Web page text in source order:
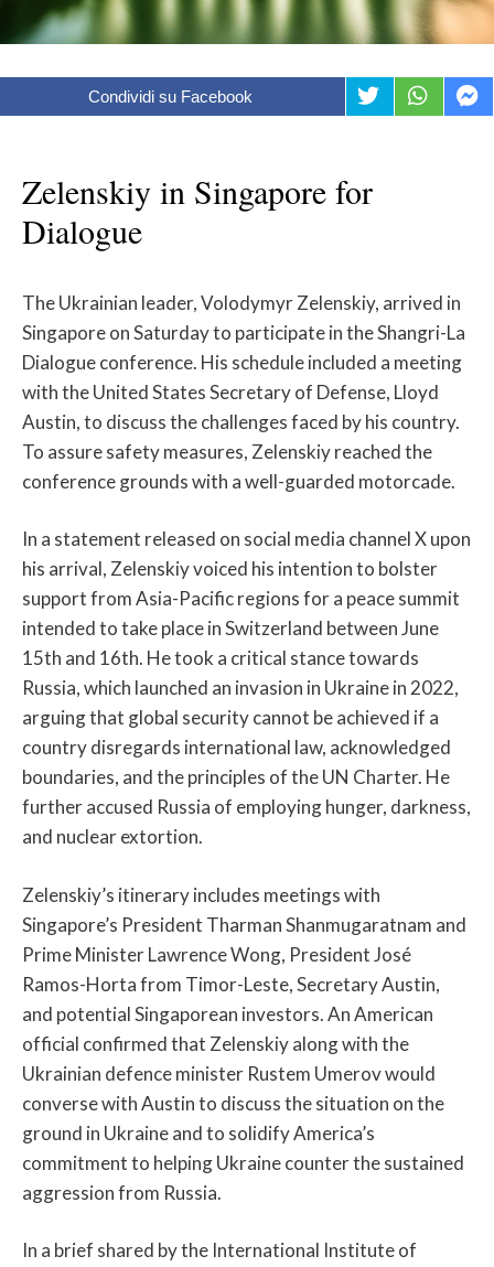
Condividi su Facebook
Zelenskiy in Singapore for
Dialogue
The Ukrainian leader, Volodymyr Zelenskiy, arrived in
Singapore on Saturday to participate in the Shangri-La
Dialogue conference. His schedule included a meeting
with the United States Secretary of Defense, Lloyd
Austin, to discuss the challenges faced by his country.
To assure safety measures, Zelenskiy reached the
conference grounds with a well-guarded motorcade.
In a statement released on social media channel X upon
his arrival, Zelenskiy voiced his intention to bolster
support from Asia-Pacific regions for a peace summit
intended to take place in Switzerland between June
15th and 16th. He took a critical stance towards
Russia, which launched an invasion in Ukraine in 2022,
arguing that global security cannot be achieved if a
country disregards international law, acknowledged
boundaries, and the principles of the UN Charter. He
further accused Russia of employing hunger, darkness,
and nuclear extortion.
Zelenskiy’s itinerary includes meetings with
Singapore’s President Tharman Shanmugaratnam and
Prime Minister Lawrence Wong, President José
Ramos-Horta from Timor-Leste, Secretary Austin,
and potential Singaporean investors. An American
official confirmed that Zelenskiy along with the
Ukrainian defence minister Rustem Umerov would
converse with Austin to discuss the situation on the
ground in Ukraine and to solidify America’s
commitment to helping Ukraine counter the sustained
aggression from Russia.
In a brief shared by the International Institute of